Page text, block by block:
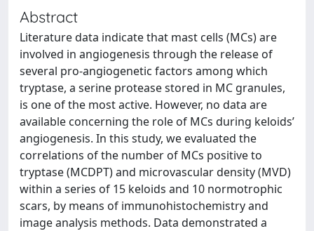
Abstract
Literature data indicate that mast cells (MCs) are
involved in angiogenesis through the release of
several pro-angiogenetic factors among which
tryptase, a serine protease stored in MC granules,
is one of the most active. However, no data are
available concerning the role of MCs during keloids’
angiogenesis. In this study, we evaluated the
correlations of the number of MCs positive to
tryptase (MCDPT) and microvascular density (MVD)
within a series of 15 keloids and 10 normotrophic
scars, by means of immunohistochemistry and
image analysis methods. Data demonstrated a